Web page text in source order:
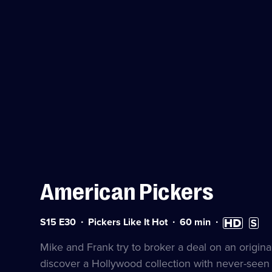
American Pickers
Series
Episode
30
S15 E30 Pickers Like It Hot Duration:
minutes
60 min High
Definition
available
Mike and Frank try to broker a deal on an
discover a Hollywood collection with never-